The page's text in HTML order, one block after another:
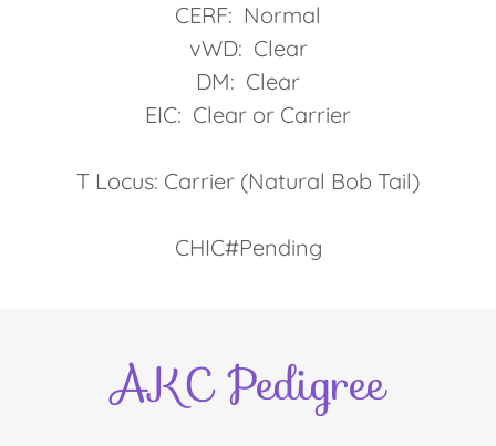
CERF: Normal
vWD: Clear
DM: Clear
EIC: Clear or Carrier
T Locus: Carrier (Natural Bob Tail)
CHIC#Pending
AKC Pedigree